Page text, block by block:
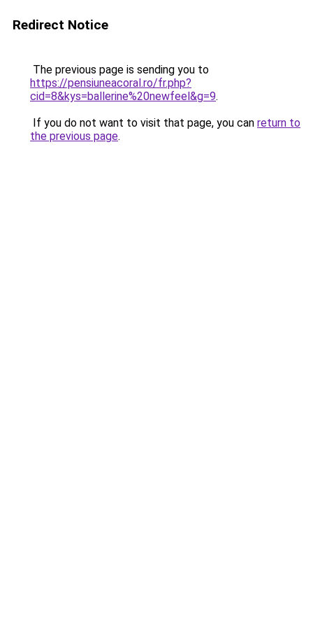
Redirect Notice
The previous page is sending you to
https://pensiuneacoral.ro/fr.php?
cid=8&kys=ballerine%20newfeel&g=9.
If you do not want to visit that page, you can return to
the previous page.